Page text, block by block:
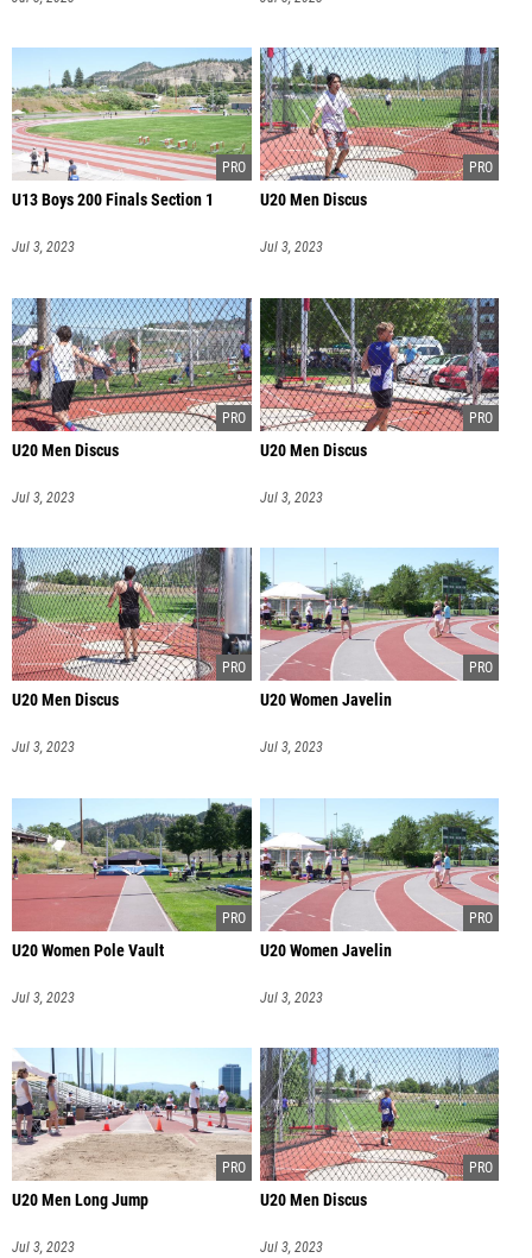
U13 Boys 200 Finals Section 1
Jul 3, 2023
U20 Men Discus
Jul 3, 2023
U20 Men Discus
Jul 3, 2023
U20 Men Discus
Jul 3, 2023
U20 Men Discus
Jul 3, 2023
U20 Women Javelin
Jul 3, 2023
U20 Women Pole Vault
Jul 3, 2023
U20 Women Javelin
Jul 3, 2023
U20 Men Long Jump
Jul 3, 2023
U20 Men Discus
Jul 3, 2023